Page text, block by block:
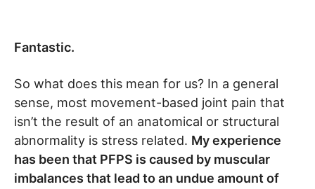
Fantastic.
So what does this mean for us? In a general
sense, most movement-based joint pain that
isn’t the result of an anatomical or structural
abnormality is stress related. My experience
has been that PFPS is caused by muscular
imbalances that lead to an undue amount of